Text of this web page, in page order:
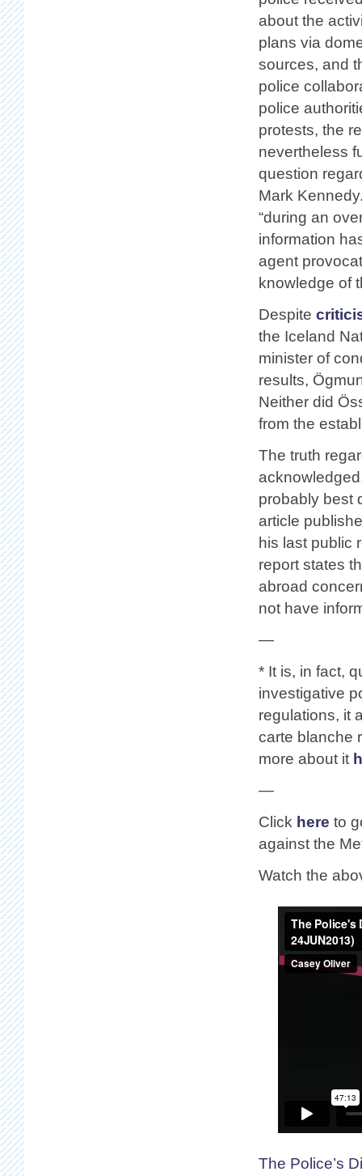
about the
plans via
sources, and
police
police
protests, the
nevertheless
question
Mark
“during an
information
agent
knowledge of
Despite
the Iceland
minister of
results,
Neither did
from the
The truth
probably best
article
his last public
report states
abroad
not have
—
* It is, in fact,
investigative
regulations, it
carte blanche
more about it
—
Click here to
against the
Watch the
The Police’s